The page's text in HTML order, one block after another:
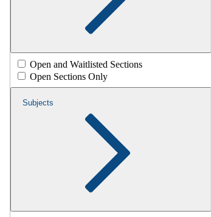
Open and Waitlisted Sections
Open Sections Only
Subjects